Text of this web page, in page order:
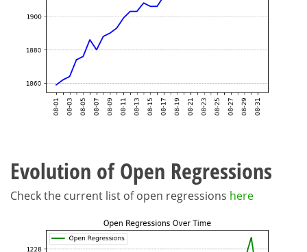
Evolution of Open Regressions
Check the current list of open regressions here